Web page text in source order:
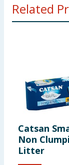
spout. Fill the
Remove the
litter
under-floor
Pack Size: 20L
Safety
Related
Catsan
Non
Litter